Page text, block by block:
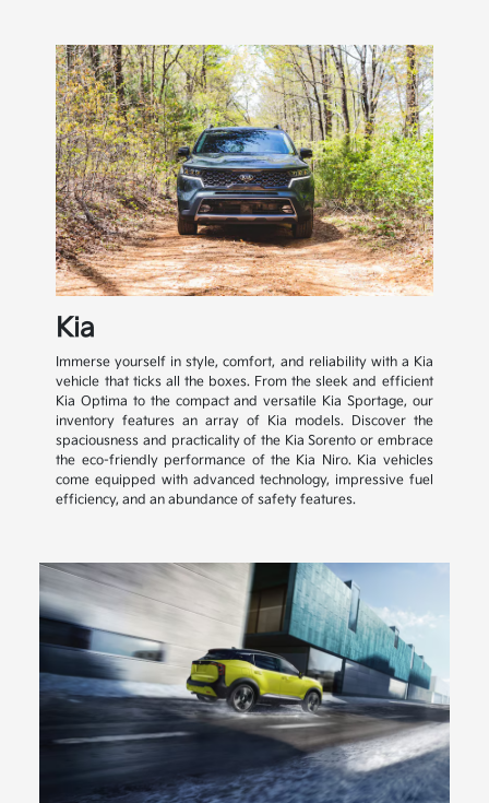
Kia
Immerse yourself in style, comfort, and reliability with a Kia
vehicle that ticks all the boxes. From the sleek and efficient
Kia Optima to the compact and versatile Kia Sportage, our
inventory features an array of Kia models. Discover the
spaciousness and practicality of the Kia Sorento or embrace
the eco-friendly performance of the Kia Niro. Kia vehicles
come equipped with advanced technology, impressive fuel
efficiency, and an abundance of safety features.